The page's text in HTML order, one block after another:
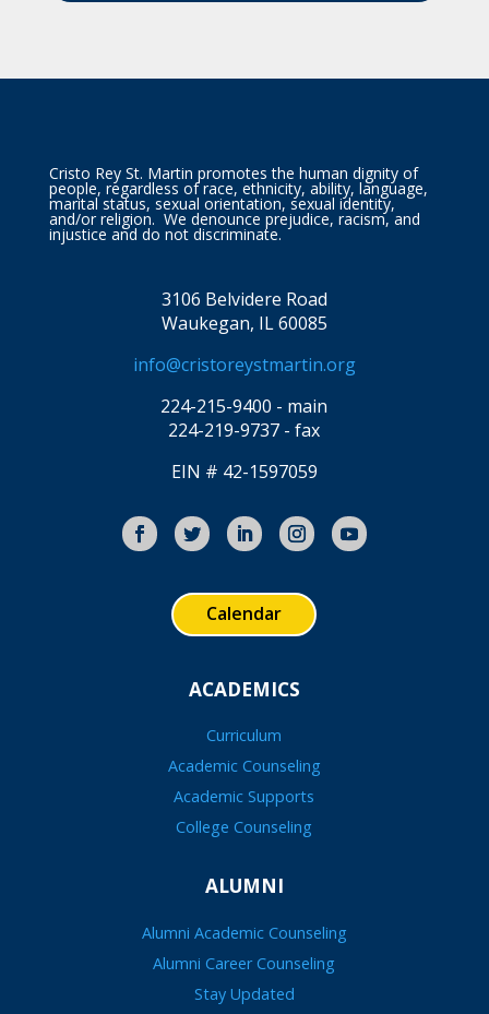
Cristo Rey St. Martin promotes the human dignity of
people, regardless of race, ethnicity, ability, language,
marital status, sexual orientation, sexual identity,
and/or religion. We denounce prejudice, racism, and
injustice and do not discriminate.
3106 Belvidere Road
Waukegan, IL 60085
info@cristoreystmartin.org
224-215-9400 - main
224-219-9737 - fax
EIN # 42-1597059
Calendar
ACADEMICS
Curriculum
Academic Counseling
Academic Supports
College Counseling
ALUMNI
Alumni Academic Counseling
Alumni Career Counseling
Stay Updated